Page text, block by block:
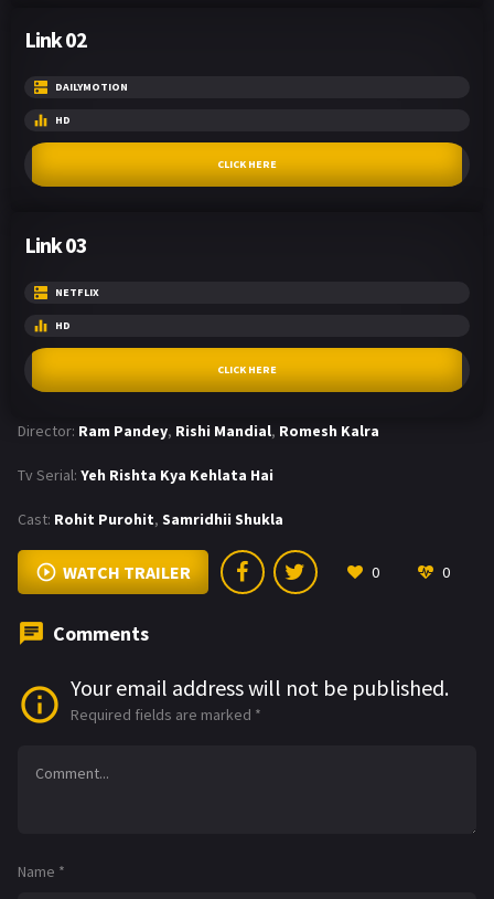
Link 02
DAILYMOTION
HD
CLICK HERE
Link 03
NETFLIX
HD
CLICK HERE
Director: Ram Pandey, Rishi Mandial, Romesh Kalra
Tv Serial: Yeh Rishta Kya Kehlata Hai
Cast: Rohit Purohit, Samridhii Shukla
WATCH TRAILER 0 0
Comments
Your email address will not be published.
Required fields are marked *
Name *